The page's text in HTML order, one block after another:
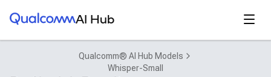
Qualcomm® AI HubAI Hub
Qualcomm® AI Hub Models
Whisper-Small